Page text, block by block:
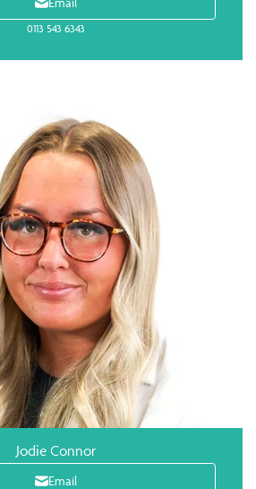
0113 543 6343
Jodie Connor
Email